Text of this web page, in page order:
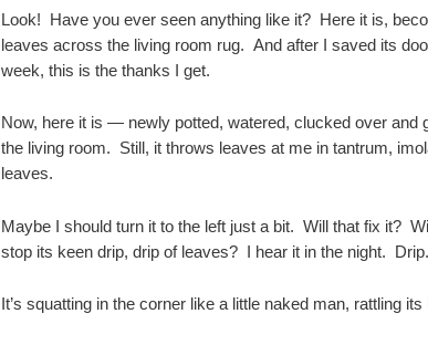
Look! Have you ever seen anything like it? Here it is,
leaves across the living room rug. And after I saved its
week, this is the thanks I get.
Now, here it is — newly potted, watered, clucked over and
the living room. Still, it throws leaves at me in tantrum,
leaves.
Maybe I should turn it to the left just a bit. Will that fix it?
stop its keen drip, drip of leaves? I hear it in the night.
It’s squatting in the corner like a little naked man, rattling